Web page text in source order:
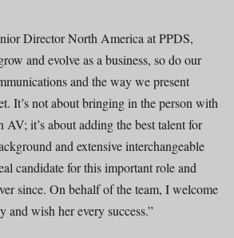
Director North America at PPDS,
and evolve as a business, so do our
and the way we present
It’s not about bringing in the person with
AV; it’s about adding the best talent for
and extensive interchangeable
candidate for this important role and
since. On behalf of the team, I welcome
and wish her every success.”